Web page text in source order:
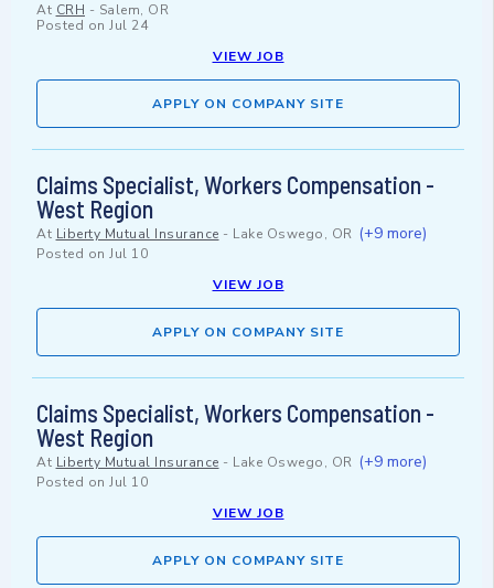
At CRH - Salem, OR
Posted on Jul 24
VIEW JOB
APPLY ON COMPANY SITE
Claims Specialist, Workers Compensation -
West Region
At Liberty Mutual Insurance - Lake Oswego, OR (+9 more)
Posted on Jul 10
VIEW JOB
APPLY ON COMPANY SITE
Claims Specialist, Workers Compensation -
West Region
At Liberty Mutual Insurance - Lake Oswego, OR (+9 more)
Posted on Jul 10
VIEW JOB
APPLY ON COMPANY SITE